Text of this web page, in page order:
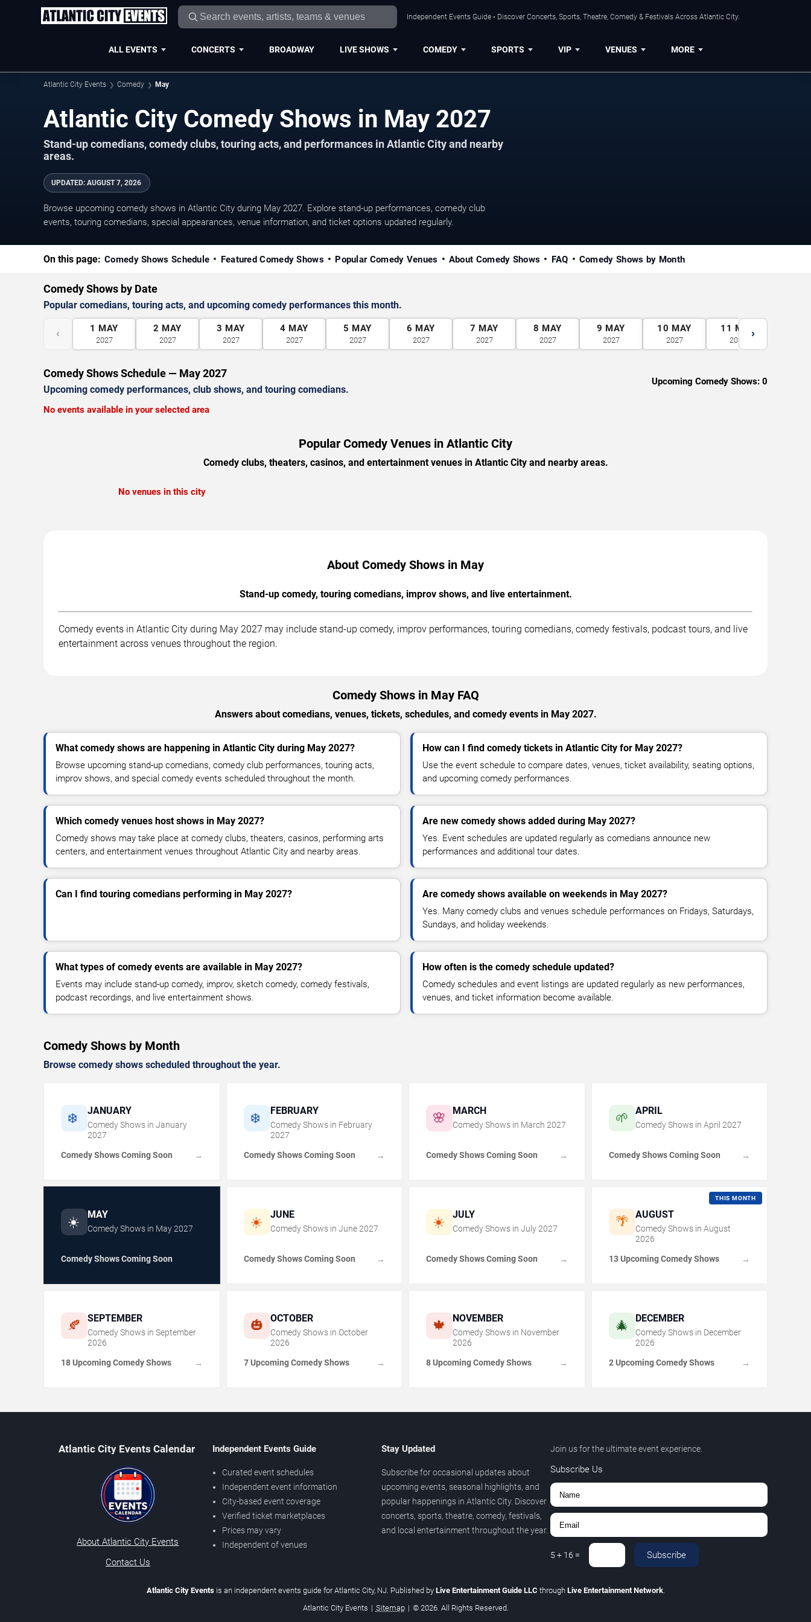
Independent Events Guide • Discover Concerts, Sports, Theatre, Comedy & Festivals Across Atlantic City.
ALL EVENTS CONCERTS BROADWAY LIVE SHOWS COMEDY SPORTS VIP VENUES MORE
Atlantic City Events Comedy May
Atlantic City Comedy Shows in May 2027
Stand-up comedians, comedy clubs, touring acts, and performances in Atlantic City and nearby
areas.
UPDATED: AUGUST 7, 2026
Browse upcoming comedy shows in Atlantic City during May 2027. Explore stand-up performances, comedy club
events, touring comedians, special appearances, venue information, and ticket options updated regularly.
On this page: Comedy Shows Schedule Featured Comedy Shows Popular Comedy Venues About Comedy Shows FAQ Comedy Shows by Month
Comedy Shows by Date
Popular comedians, touring acts, and upcoming comedy performances this month.
‹ 1 MAY
2027
2 MAY
2027
3 MAY
2027
4 MAY
2027
5 MAY
2027
6 MAY
2027
7 MAY
2027
8 MAY
2027
9 MAY
2027
10 MAY
2027
11 MAY
2027
›
Comedy Shows Schedule — May 2027
Upcoming comedy performances, club shows, and touring comedians.
Upcoming Comedy Shows: 0
No events available in your selected area
Popular Comedy Venues in Atlantic City
Comedy clubs, theaters, casinos, and entertainment venues in Atlantic City and nearby areas.
No venues in this city
About Comedy Shows in May
Stand-up comedy, touring comedians, improv shows, and live entertainment.
Comedy events in Atlantic City during May 2027 may include stand-up comedy, improv performances, touring comedians, comedy festivals, podcast tours, and live
entertainment across venues throughout the region.
Comedy Shows in May FAQ
Answers about comedians, venues, tickets, schedules, and comedy events in May 2027.
What comedy shows are happening in Atlantic City during May 2027?
Browse upcoming stand-up comedians, comedy club performances, touring acts,
improv shows, and special comedy events scheduled throughout the month.
How can I find comedy tickets in Atlantic City for May 2027?
Use the event schedule to compare dates, venues, ticket availability, seating options,
and upcoming comedy performances.
Which comedy venues host shows in May 2027?
Comedy shows may take place at comedy clubs, theaters, casinos, performing arts
centers, and entertainment venues throughout Atlantic City and nearby areas.
Are new comedy shows added during May 2027?
Yes. Event schedules are updated regularly as comedians announce new
performances and additional tour dates.
Can I find touring comedians performing in May 2027? Are comedy shows available on weekends in May 2027?
Yes. Many comedy clubs and venues schedule performances on Fridays, Saturdays,
Sundays, and holiday weekends.
What types of comedy events are available in May 2027?
Events may include stand-up comedy, improv, sketch comedy, comedy festivals,
podcast recordings, and live entertainment shows.
How often is the comedy schedule updated?
Comedy schedules and event listings are updated regularly as new performances,
venues, and ticket information become available.
Comedy Shows by Month
Browse comedy shows scheduled throughout the year.
❄️ JANUARY
Comedy Shows in January
2027
Comedy Shows Coming Soon →
❄️ FEBRUARY
Comedy Shows in February
2027
Comedy Shows Coming Soon →
🌸 MARCH
Comedy Shows in March 2027
Comedy Shows Coming Soon →
🌱 APRIL
Comedy Shows in April 2027
Comedy Shows Coming Soon →
☀️ MAY
Comedy Shows in May2027
Comedy Shows Coming Soon
☀️ JUNE
Comedy Shows in June 2027
Comedy Shows Coming Soon →
☀️ JULY
Comedy Shows in July 2027
Comedy Shows Coming Soon →
🌴 AUGUST
THIS MONTH
Comedy Shows in August
2026
13 Upcoming Comedy Shows →
🍂 SEPTEMBER
Comedy Shows in September
2026
18 Upcoming Comedy Shows →
🎃 OCTOBER
Comedy Shows in October
2026
7 Upcoming Comedy Shows →
🍁 NOVEMBER
Comedy Shows in November
2026
8 Upcoming Comedy Shows →
🎄 DECEMBER
Comedy Shows in December
2026
2 Upcoming Comedy Shows →
Atlantic City Events Calendar
About Atlantic City Events
Contact Us
Independent Events Guide
Curated event schedules
Independent event information
City-based event coverage
Verified ticket marketplaces
Prices may vary
Independent of venues
Stay Updated
Subscribe for occasional updates about
upcoming events, seasonal highlights, and
popular happenings in Atlantic City. Discover
concerts, sports, theatre, comedy, festivals,
and local entertainment throughout the year.
Join us for the ultimate event experience.
Subscribe Us
5 + 16 = Subscribe
Atlantic City Eventsis an independent events guide for Atlantic City, NJ. Published by Live Entertainment Guide LLC through Live Entertainment Network.
Atlantic City Events | Sitemap | © 2026. All Rights Reserved.